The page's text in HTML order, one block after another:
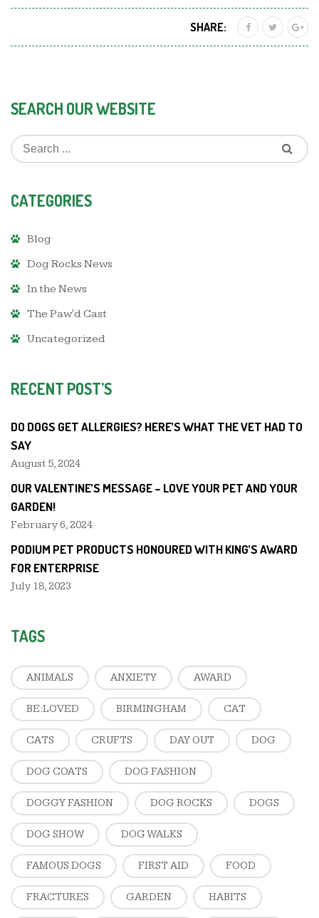
SHARE:
SEARCH OUR WEBSITE
CATEGORIES
Blog
Dog Rocks News
In the News
The Paw'd Cast
Uncategorized
RECENT POST’S
DO DOGS GET ALLERGIES? HERE’S WHAT THE VET HAD TO
SAY
August 5, 2024
OUR VALENTINE’S MESSAGE – LOVE YOUR PET AND YOUR
GARDEN!
February 6, 2024
PODIUM PET PRODUCTS HONOURED WITH KING’S AWARD
FOR ENTERPRISE
July 18, 2023
TAGS
ANIMALS ANXIETY AWARD
BE:LOVED BIRMINGHAM CAT
CATS CRUFTS DAY OUT DOG
DOG COATS DOG FASHION
DOGGY FASHION DOG ROCKS DOGS
DOG SHOW DOG WALKS
FAMOUS DOGS FIRST AID FOOD
FRACTURES GARDEN HABITS